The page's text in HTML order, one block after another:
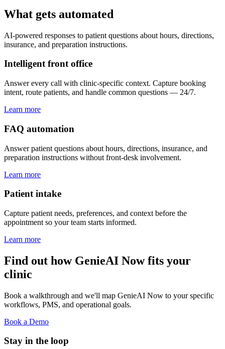
What gets automated
AI-powered responses to patient questions about hours, directions,
insurance, and preparation instructions.
Intelligent front office
Answer every call with clinic-specific context. Capture booking
intent, route patients, and handle common questions — 24/7.
Learn more
FAQ automation
Answer patient questions about hours, directions, insurance, and
preparation instructions without front-desk involvement.
Learn more
Patient intake
Capture patient needs, preferences, and context before the
appointment so your team starts informed.
Learn more
Find out how GenieAI Now fits your
clinic
Book a walkthrough and we'll map GenieAI Now to your specific
workflows, PMS, and operational goals.
Book a Demo
Stay in the loop